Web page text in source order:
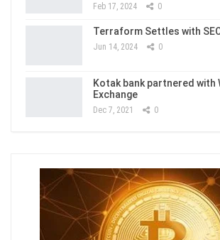
Feb 17, 2024 0
Terraform Settles with
Jun 14, 2024 0
Kotak bank partnered with
Exchange
Dec 7, 2021 0